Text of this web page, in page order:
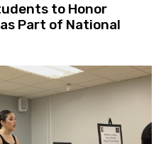
to Honor
Part of National